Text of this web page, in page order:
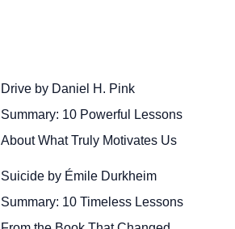
Drive by Daniel H. Pink
Summary: 10 Powerful Lessons
About What Truly Motivates Us
Suicide by Émile Durkheim
Summary: 10 Timeless Lessons